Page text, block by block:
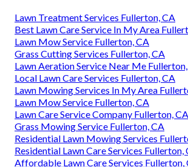
Lawn Treatment Services Fullerton, CA
Best Lawn Care Service In My Area
Lawn Mow Service Fullerton, CA
Grass Cutting Services Fullerton, CA
Lawn Aeration Service Near Me
Local Lawn Care Services Fullerton, CA
Lawn Mowing Services In My Area
Lawn Mow Service Fullerton, CA
Lawn Care Service Company Fullerton, CA
Grass Mowing Service Fullerton, CA
Residential Lawn Mowing Services
Residential Lawn Care Services Fullerton,
Affordable Lawn Care Services Fullerton,